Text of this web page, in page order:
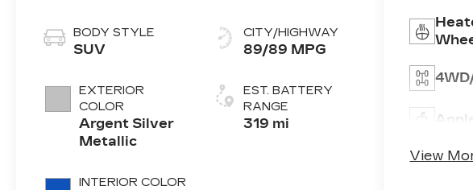
BODY STYLE
SUV
EXTERIOR
COLOR
Argent Silver
Metallic
INTERIOR COLOR
CITY/HIGHWAY
89/89 MPG
EST. BATTERY
RANGE
319 mi
View